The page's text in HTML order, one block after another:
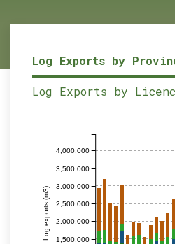
Log Exports by
Log Exports by
Log exports (m3) 1,500,000
2,000,000
2,500,000
3,000,000
3,500,000
4,000,000